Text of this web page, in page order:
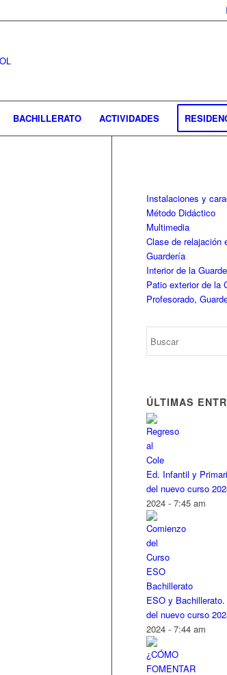
BACHILLERATO ACTIVIDADES
Instalaciones y
Método Didáctico
Multimedia
Clase de relajación
Guardería
Interior de la
Patio exterior de la
Profesorado,
ÚLTIMAS
Ed. Infantil y
del nuevo curso
2024 - 7:45 am
ESO y
del nuevo curso
2024 - 7:44 am